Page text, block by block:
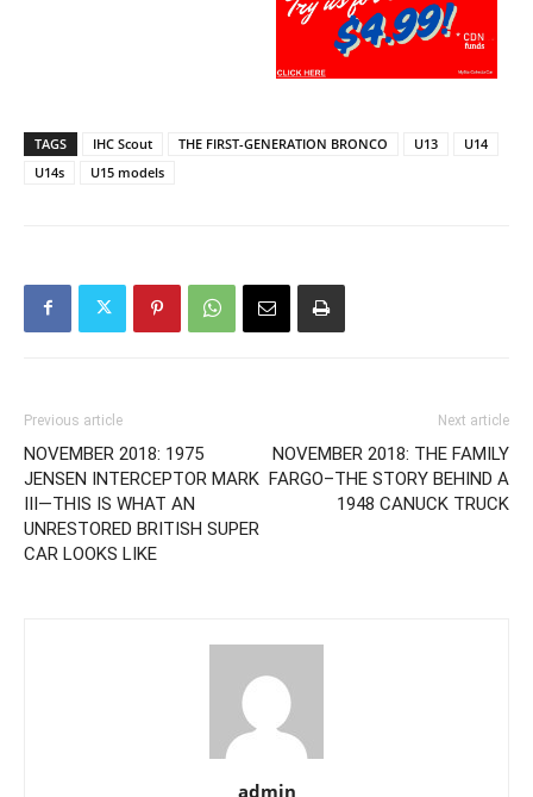
TAGS IHC Scout THE FIRST-GENERATION BRONCO U13
U14
U14s
U15 models
Previous article
NOVEMBER 2018: 1975
JENSEN INTERCEPTOR MARK
III—THIS IS WHAT AN
UNRESTORED BRITISH SUPER
CAR LOOKS LIKE
Next article
NOVEMBER 2018: THE FAMILY
FARGO–THE STORY BEHIND A
1948 CANUCK TRUCK
admin